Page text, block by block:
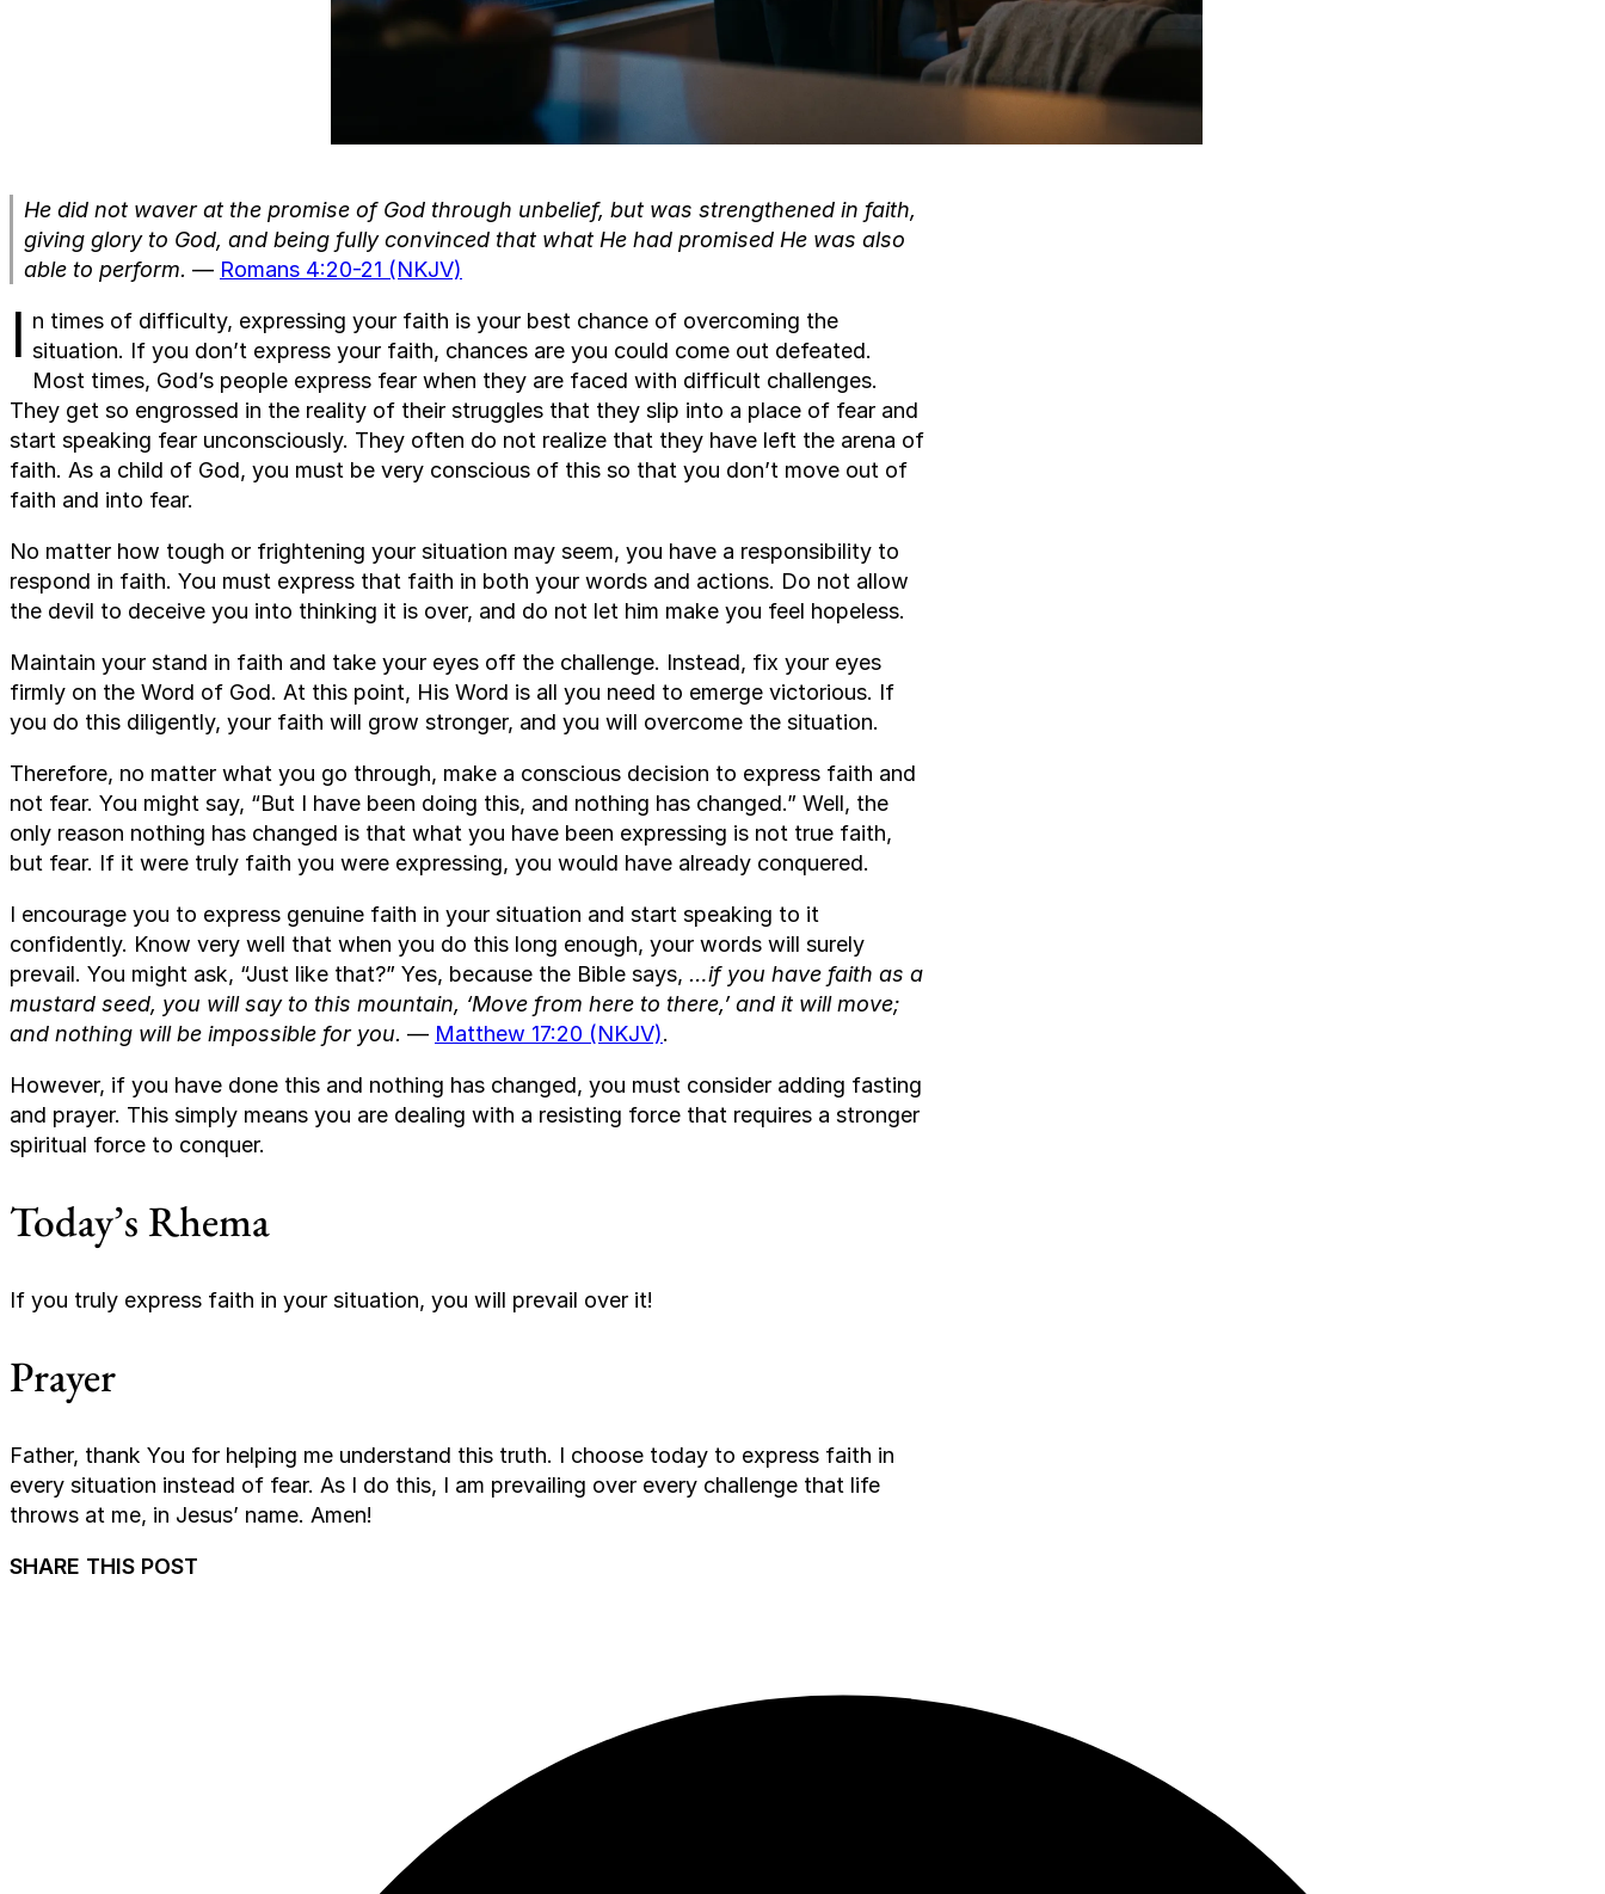
He did not waver at the promise of God through unbelief, but was strengthened in faith,
giving glory to God, and being fully convinced that what He had promised He was also
able to perform. — Romans 4:20-21 (NKJV)
I n times of difficulty, expressing your faith is your best chance of overcoming the
situation. If you don’t express your faith, chances are you could come out defeated.
Most times, God’s people express fear when they are faced with difficult challenges.
They get so engrossed in the reality of their struggles that they slip into a place of fear and
start speaking fear unconsciously. They often do not realize that they have left the arena of
faith. As a child of God, you must be very conscious of this so that you don’t move out of
faith and into fear.
No matter how tough or frightening your situation may seem, you have a responsibility to
respond in faith. You must express that faith in both your words and actions. Do not allow
the devil to deceive you into thinking it is over, and do not let him make you feel hopeless.
Maintain your stand in faith and take your eyes off the challenge. Instead, fix your eyes
firmly on the Word of God. At this point, His Word is all you need to emerge victorious. If
you do this diligently, your faith will grow stronger, and you will overcome the situation.
Therefore, no matter what you go through, make a conscious decision to express faith and
not fear. You might say, “But I have been doing this, and nothing has changed.” Well, the
only reason nothing has changed is that what you have been expressing is not true faith,
but fear. If it were truly faith you were expressing, you would have already conquered.
I encourage you to express genuine faith in your situation and start speaking to it
confidently. Know very well that when you do this long enough, your words will surely
prevail. You might ask, “Just like that?” Yes, because the Bible says, …if you have faith as a
mustard seed, you will say to this mountain, ‘Move from here to there,’ and it will move;
and nothing will be impossible for you. — Matthew 17:20 (NKJV).
However, if you have done this and nothing has changed, you must consider adding fasting
and prayer. This simply means you are dealing with a resisting force that requires a stronger
spiritual force to conquer.
Today’s Rhema
If you truly express faith in your situation, you will prevail over it!
Prayer
Father, thank You for helping me understand this truth. I choose today to express faith in
every situation instead of fear. As I do this, I am prevailing over every challenge that life
throws at me, in Jesus’ name. Amen!
SHARE THIS POST